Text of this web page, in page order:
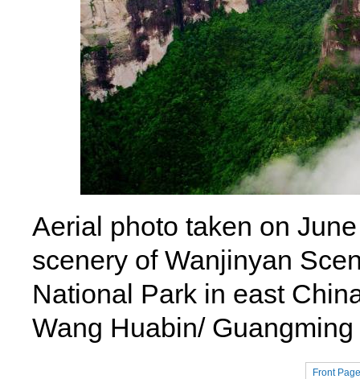
Aerial photo taken on
scenery of Wanjinyan
National Park in east
Wang Huabin/
Front Page